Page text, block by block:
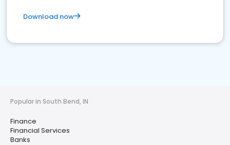
Download now
Popular in South Bend, IN
Finance
Financial Services
Banks